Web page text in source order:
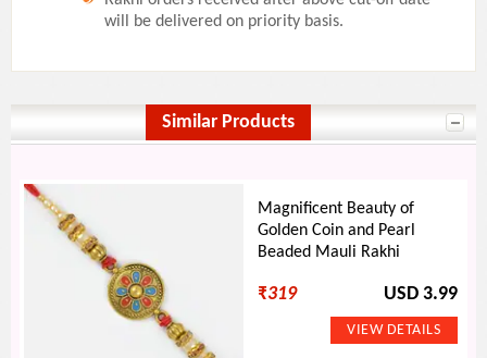
will be delivered on priority basis.
Similar Products
Magnificent Beauty of
Golden Coin and Pearl
Beaded Mauli Rakhi
₹319 USD 3.99